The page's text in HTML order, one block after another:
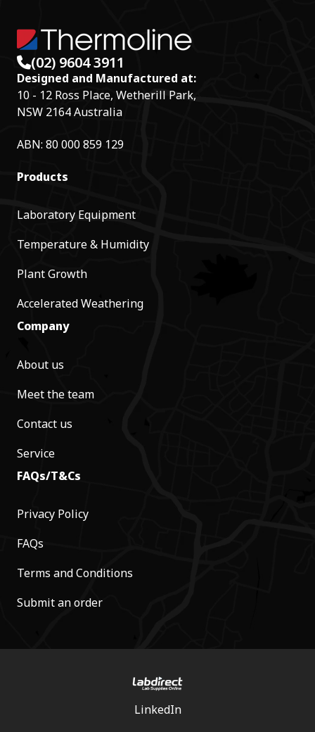
(02) 9604 3911
Designed and Manufactured at:
10 - 12 Ross Place, Wetherill Park,
NSW 2164 Australia
ABN: 80 000 859 129
Products
Laboratory Equipment
Temperature & Humidity
Plant Growth
Accelerated Weathering
Company
About us
Meet the team
Contact us
Service
FAQs/T&Cs
Privacy Policy
FAQs
Terms and Conditions
Submit an order
LinkedIn